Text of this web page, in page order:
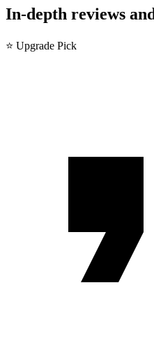
In-depth reviews
⭐ Upgrade Pick